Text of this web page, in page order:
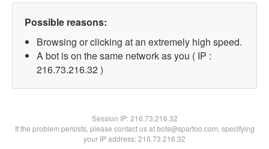
Possible reasons:
Browsing or clicking at an extremely high speed.
A bot is on the same network as you ( IP :
216.73.216.32 )
Session IP:216.73.216.32
If the problem persists, please contact us at bots@spartoo.com, specifying
your IP address: 216.73.216.32